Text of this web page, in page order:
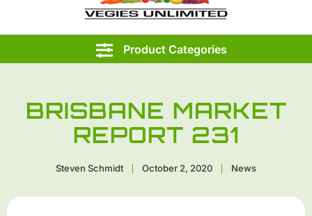
BRISBANE MARKET
REPORT 231
Steven Schmidt October 2, 2020 News